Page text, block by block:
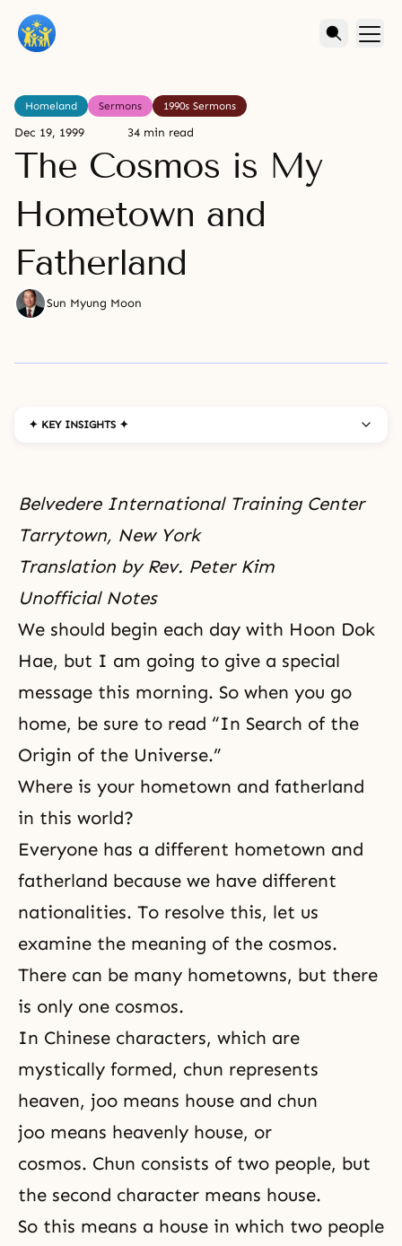
Homeland Sermons 1990s Sermons
Dec 19, 1999 34 min read
The Cosmos is My
Hometown and
Fatherland
Sun Myung Moon
✦ KEY INSIGHTS ✦
Belvedere International Training Center
Tarrytown, New York
Translation by Rev. Peter Kim
Unofficial Notes
We should begin each day with Hoon Dok
Hae, but I am going to give a special
message this morning. So when you go
home, be sure to read “In Search of the
Origin of the Universe.”
Where is your hometown and fatherland
in this world?
Everyone has a different hometown and
fatherland because we have different
nationalities. To resolve this, let us
examine the meaning of the cosmos.
There can be many hometowns, but there
is only one cosmos.
In Chinese characters, which are
mystically formed, chun represents
heaven, joo means house and chun
joo means heavenly house, or
cosmos. Chun consists of two people, but
the second character means house.
So this means a house in which two people